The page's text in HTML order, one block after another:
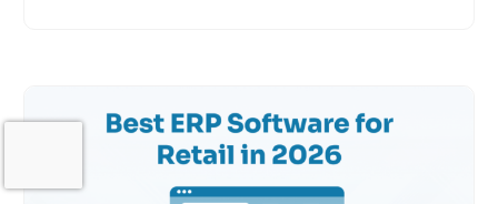
Contact Us